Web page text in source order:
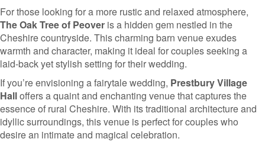
For those looking for a more rustic and relaxed atmosphere,
The Oak Tree of Peover is a hidden gem nestled in the
Cheshire countryside. This charming barn venue exudes
warmth and character, making it ideal for couples seeking a
laid-back yet stylish setting for their wedding.
If you’re envisioning a fairytale wedding, Prestbury Village
Halloffers a quaint and enchanting venue that captures the
essence of rural Cheshire. With its traditional architecture and
idyllic surroundings, this venue is perfect for couples who
desire an intimate and magical celebration.